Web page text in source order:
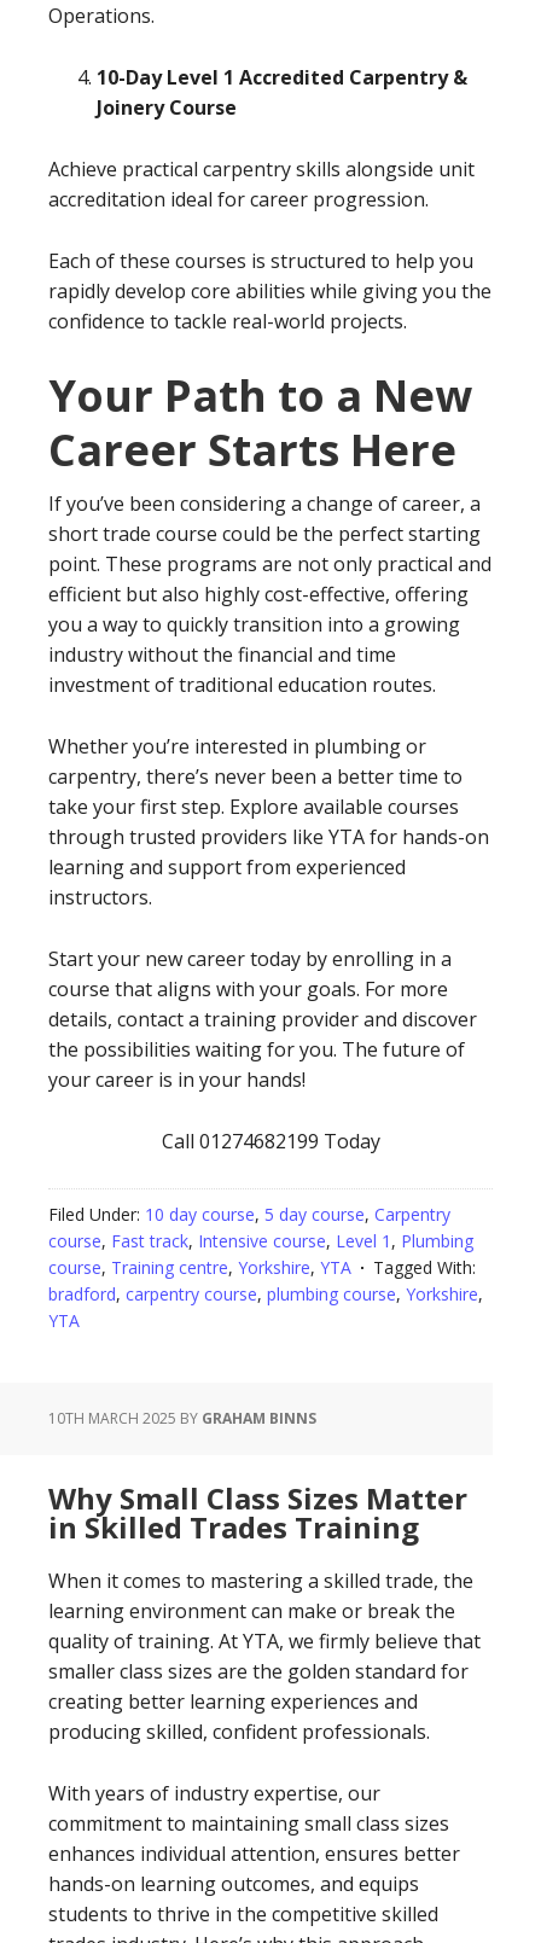
Operations.
10-Day Level 1 Accredited Carpentry &
Joinery Course
Achieve practical carpentry skills alongside unit
accreditation ideal for career progression.
Each of these courses is structured to help you
rapidly develop core abilities while giving you the
confidence to tackle real-world projects.
Your Path to a New
Career Starts Here
If you’ve been considering a change of career, a
short trade course could be the perfect starting
point. These programs are not only practical and
efficient but also highly cost-effective, offering
you a way to quickly transition into a growing
industry without the financial and time
investment of traditional education routes.
Whether you’re interested in plumbing or
carpentry, there’s never been a better time to
take your first step. Explore available courses
through trusted providers like YTA for hands-on
learning and support from experienced
instructors.
Start your new career today by enrolling in a
course that aligns with your goals. For more
details, contact a training provider and discover
the possibilities waiting for you. The future of
your career is in your hands!
Call 01274682199 Today
Filed Under: 10 day course, 5 day course, Carpentry
course, Fast track, Intensive course, Level 1 , Plumbing
course, Training centre, Yorkshire, YTA
Tagged With:
bradford, carpentry course, plumbing course, Yorkshire,
YTA
10TH MARCH 2025 BY GRAHAM BINNS
Why Small Class Sizes Matter
in Skilled Trades Training
When it comes to mastering a skilled trade, the
learning environment can make or break the
quality of training. At YTA, we firmly believe that
smaller class sizes are the golden standard for
creating better learning experiences and
producing skilled, confident professionals.
With years of industry expertise, our
commitment to maintaining small class sizes
enhances individual attention, ensures better
hands-on learning outcomes, and equips
students to thrive in the competitive skilled